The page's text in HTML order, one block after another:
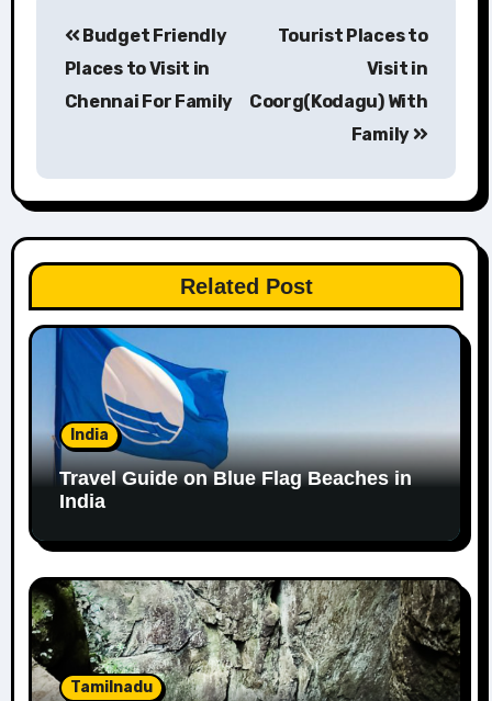
navigation
Budget Friendly
Places to Visit in
Chennai For Family
Tourist Places to
Visit in
Coorg(Kodagu) With
Family
Related Post
India
Travel Guide on Blue Flag Beaches in
India
Tamilnadu